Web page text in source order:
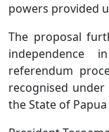
powers provided
The proposal
referendum
recognised
the State of